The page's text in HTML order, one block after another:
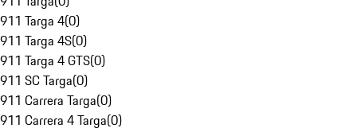
911 Targa 4(0)
911 Targa 4S(0)
911 Targa 4 GTS(0)
911 SC Targa(0)
911 Carrera Targa(0)
911 Carrera 4 Targa(0)